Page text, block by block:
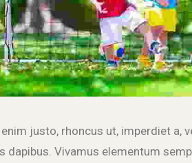
justo, rhoncus ut, imperdiet a,
Vivamus elementum